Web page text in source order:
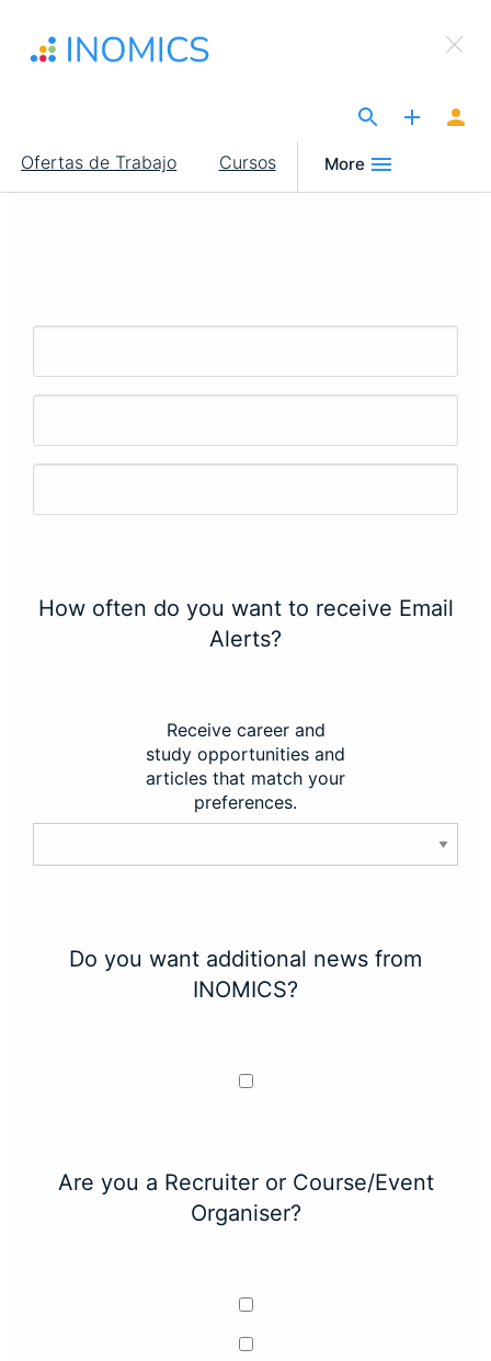
contenido
Main
navigation
Ofertas de Trabajo Cursos More
×
Sign Up to INOMICS
How often do you want to receive Email
Alerts?
Receive career and
study opportunities and
articles that match your
preferences.
Do you want additional news from
INOMICS?
Are you a Recruiter or Course/Event
Organiser?